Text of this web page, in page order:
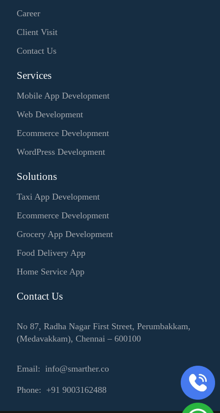
Career
Client Visit
Contact Us
Services
Mobile App Development
Web Development
Ecommerce Development
WordPress Development
Solutions
Taxi App Development
Ecommerce Development
Grocery App Development
Food Delivery App
Home Service App
Contact Us
No 87, Radha Nagar First Street, Perumbakkam,
(Medavakkam), Chennai – 600100
Email: info@smarther.co
Phone: +91 9003162488